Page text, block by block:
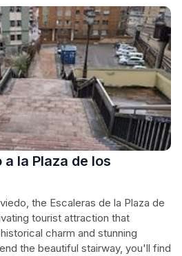
la Plaza de los
the Escaleras de la Plaza de
tourist attraction that
charm and stunning
the beautiful stairway, you'll find